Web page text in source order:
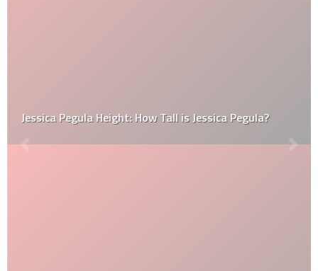
Jessica Pegula Height: How Tall is Jessica Pegula?